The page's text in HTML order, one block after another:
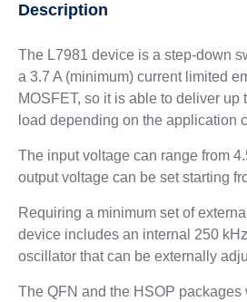
Description
The L7981 device is a step-down
a 3.7 A (minimum) current limited
MOSFET, so it is able to deliver up
load depending on the application
The input voltage can range from
output voltage can be set starting
Requiring a minimum set of
device includes an internal 250
oscillator that can be externally
The QFN and the HSOP packages